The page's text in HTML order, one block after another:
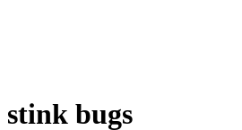
stink bugs